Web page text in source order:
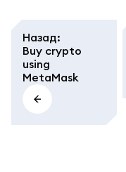
Назад:
Buy crypto
using
MetaMask